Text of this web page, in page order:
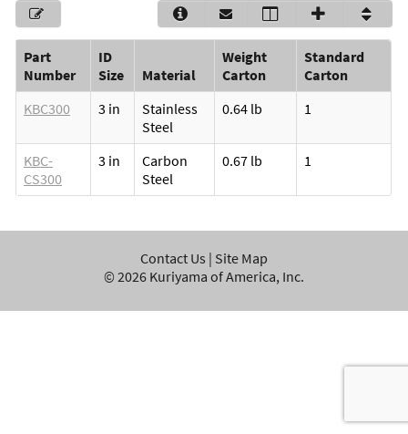
Part
Number
ID
Size
Material
Weight
Carton
Standard
Carton
KBC300
3 in
Stainless
Steel
0.64 lb 1
KBC-
CS300
3 in
Carbon
Steel
0.67 lb 1
Contact Us | Site Map
© 2026 Kuriyama of America, Inc.